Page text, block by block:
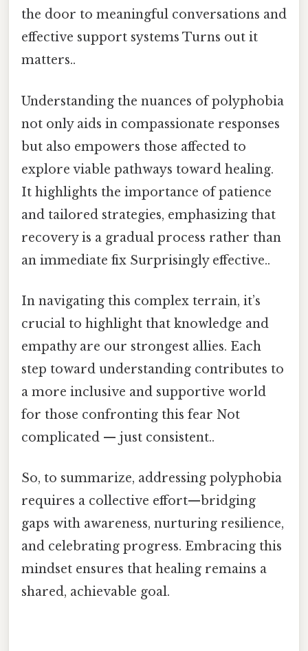
the door to meaningful conversations and
effective support systems Turns out it
matters..
Understanding the nuances of polyphobia
not only aids in compassionate responses
but also empowers those affected to
explore viable pathways toward healing.
It highlights the importance of patience
and tailored strategies, emphasizing that
recovery is a gradual process rather than
an immediate fix Surprisingly effective..
In navigating this complex terrain, it’s
crucial to highlight that knowledge and
empathy are our strongest allies. Each
step toward understanding contributes to
a more inclusive and supportive world
for those confronting this fear Not
complicated — just consistent..
So, to summarize, addressing polyphobia
requires a collective effort—bridging
gaps with awareness, nurturing resilience,
and celebrating progress. Embracing this
mindset ensures that healing remains a
shared, achievable goal.